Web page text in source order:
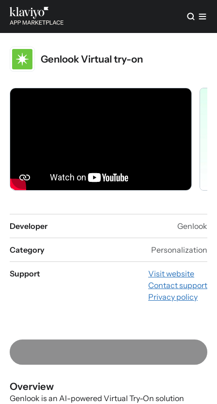
Genlook Virtual try-on
Developer Genlook
Category Personalization
Support
Visit website
Contact support
Privacy policy
Overview
Genlook is an AI-powered Virtual Try-On solution